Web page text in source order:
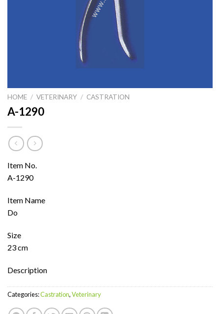
HOME / VETERINARY / CASTRATION
A-1290
Item No.
A-1290
Item Name
Do
Size
23 cm
Description
Categories:Castration,Veterinary